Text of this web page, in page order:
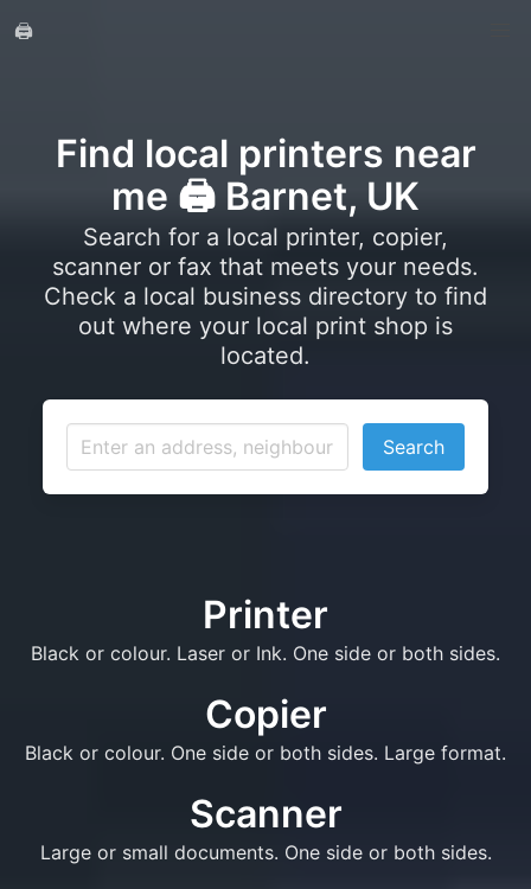
🖨️
Find local printers near
me 🖨️ Barnet, UK
Search for a local printer, copier,
scanner or fax that meets your needs.
Check a local business directory to find
out where your local print shop is
located.
Search
Printer
Black or colour. Laser or Ink. One side or both sides.
Copier
Black or colour. One side or both sides. Large format.
Scanner
Large or small documents. One side or both sides.